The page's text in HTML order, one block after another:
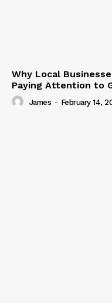
Why Local
Paying Attention to
James - February 14,